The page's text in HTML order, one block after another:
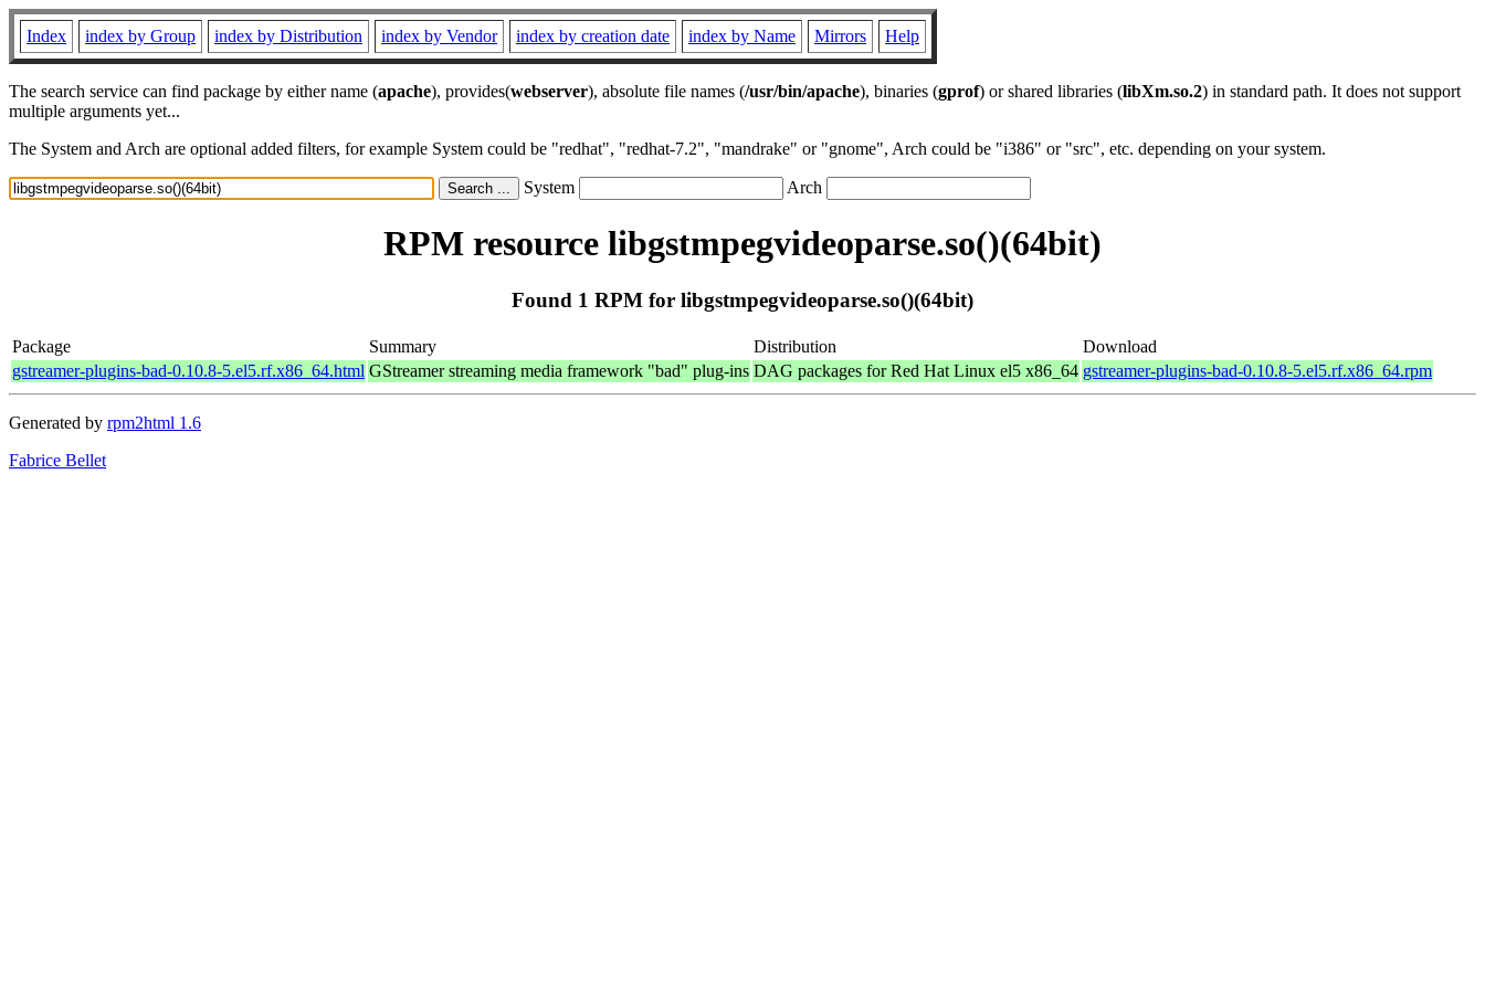
Index index by Group index by Distribution index by Vendor index by creation date index by Name Mirrors Help
The search service can find package by either name (apache), provides(webserver), absolute file names (/usr/bin/apache), binaries (gprof) or shared libraries (libXm.so.2) in standard path. It does not support
multiple arguments yet...
The System and Arch are optional added filters, for example System could be "redhat", "redhat-7.2", "mandrake" or "gnome", Arch could be "i386" or "src", etc. depending on your system.
System Arch
RPM resource libgstmpegvideoparse.so()(64bit)
Found 1 RPM for libgstmpegvideoparse.so()(64bit)
Package Summary Distribution
Download
gstreamer-plugins-bad-0.10.8-5.el5.rf.x86_64.html GStreamer streaming media framework "bad" plug-ins DAG packages for Red Hat Linux el5 x86_64 gstreamer-plugins-bad-0.10.8-5.el5.rf.x86_64.rpm
Generated by rpm2html 1.6
Fabrice Bellet